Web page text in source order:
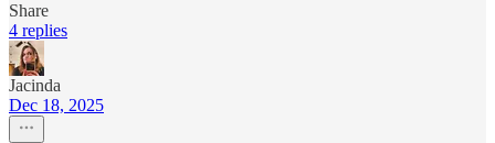
Share
4 replies
Jacinda
Dec 18, 2025